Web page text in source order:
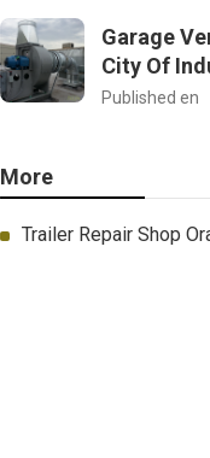
Garage
City Of
Published en
More
Trailer Repair Shop